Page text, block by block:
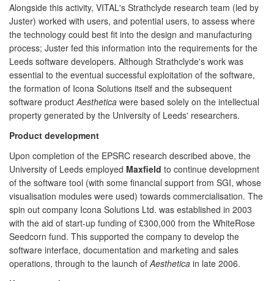
Alongside this activity, VITAL's Strathclyde research team (led by
Juster) worked with users, and potential users, to assess where
the technology could best fit into the design and manufacturing
process; Juster fed this information into the requirements for the
Leeds software developers. Although Strathclyde's work was
essential to the eventual successful exploitation of the software,
the formation of Icona Solutions itself and the subsequent
software product Aesthetica were based solely on the intellectual
property generated by the University of Leeds' researchers.
Product development
Upon completion of the EPSRC research described above, the
University of Leeds employed Maxfield to continue development
of the software tool (with some financial support from SGI, whose
visualisation modules were used) towards commercialisation. The
spin out company Icona Solutions Ltd. was established in 2003
with the aid of start-up funding of £300,000 from the WhiteRose
Seedcorn fund. This supported the company to develop the
software interface, documentation and marketing and sales
operations, through to the launch of Aesthetica in late 2006.